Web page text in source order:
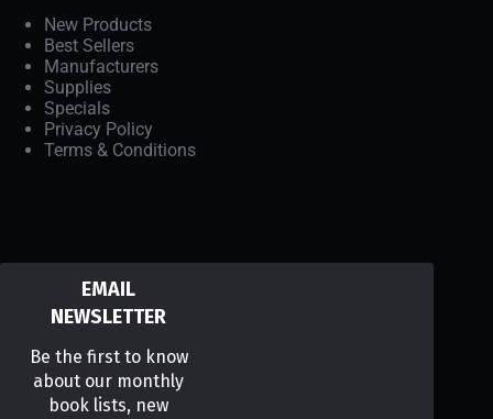
New Products
Best Sellers
Manufacturers
Supplies
Specials
Privacy Policy
Terms & Conditions
EMAIL
NEWSLETTER
Be the first to know
about our monthly
book lists, new